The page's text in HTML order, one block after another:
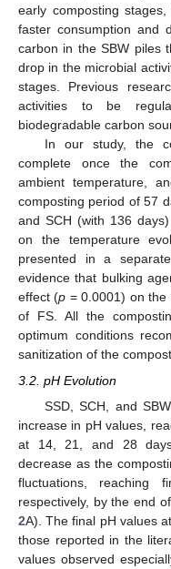
early composting
faster consumption and
carbon in the SBW piles
drop in the microbial
stages. Previous
activities to be
biodegradable carbon
In our study, the
complete once the
ambient temperature,
composting period of 57
and SCH (with 136
on the temperature
presented in a
evidence that bulking
effect (p = 0.0001) on the
of FS. All the
optimum conditions
sanitization of the
3.2. pH Evolution
SSD, SCH, and
increase in pH values,
at 14, 21, and 28
decrease as the
fluctuations,
respectively, by the end
2A). The final pH values
those reported in the
values observed